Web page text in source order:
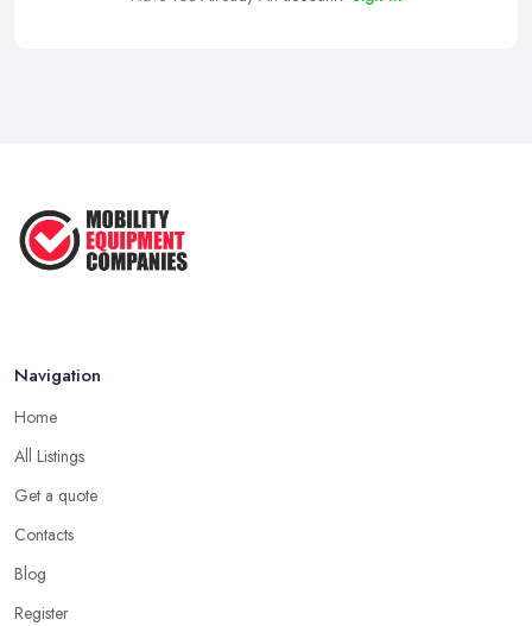
Navigation
Home
All Listings
Get a quote
Contacts
Blog
Register